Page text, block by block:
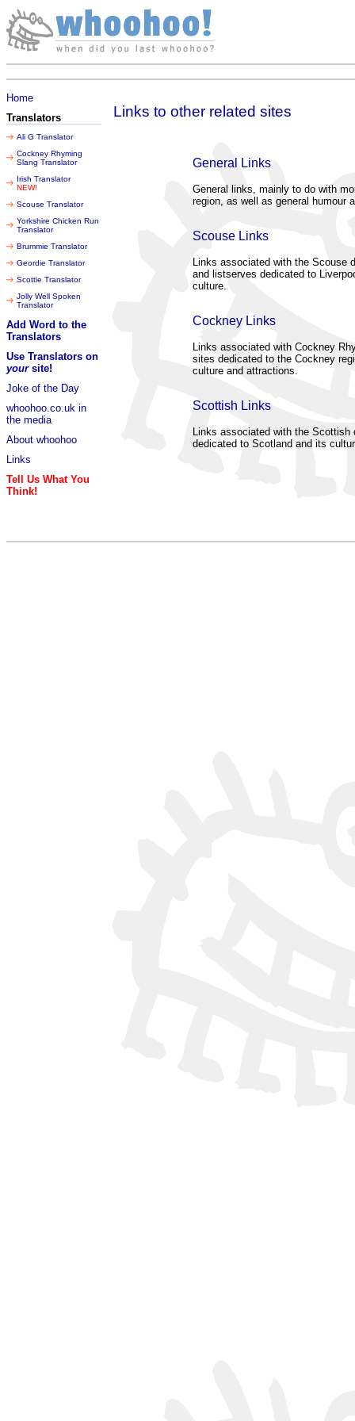
Home
Translators
Ali G Translator
Cockney Rhyming
Slang Translator
Irish Translator
NEW!
Scouse Translator
Yorkshire Chicken Run
Translator
Brummie Translator
Geordie Translator
Scottie Translator
Jolly Well Spoken
Translator
Add Word to the
Translators
Use Translators on
yoursite!
Joke of the Day
whoohoo.co.uk in
the media
About whoohoo
Links
Tell Us What You
Think!
Links to other related sites
General Links
General links, mainly to do with
region, as well as general humour
Scouse Links
Links associated with the Scouse
and listserves dedicated to
culture.
Cockney Links
Links associated with Cockney
sites dedicated to the Cockney
culture and attractions.
Scottish Links
Links associated with the Scottish
dedicated to Scotland and its